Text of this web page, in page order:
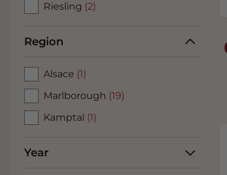
Riesling (2)
Region
Alsace (1)
Marlborough (19)
Kamptal (1)
Year